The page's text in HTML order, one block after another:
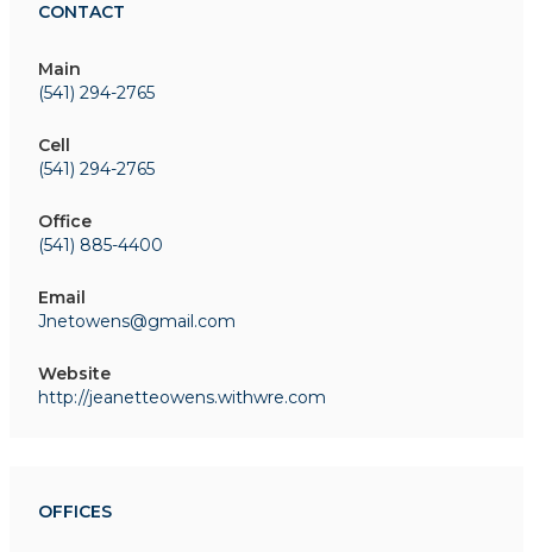
CONTACT
Main
(541) 294-2765
Cell
(541) 294-2765
Office
(541) 885-4400
Email
Jnetowens@gmail.com
Website
http://jeanetteowens.withwre.com
OFFICES